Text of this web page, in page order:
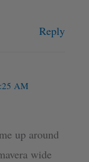
Reply
AM
up around
wide